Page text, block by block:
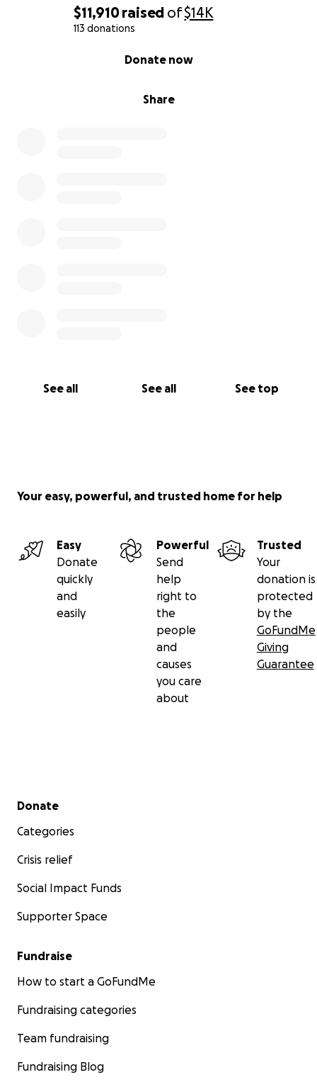
$11,910raised of$14K
113 donations
Share
Donate now
See all See all See top
Your easy, powerful, and trusted home for help
Easy
Donate
quickly
and
easily
Powerful
Send
help
right to
the
people
and
causes
you care
about
Trusted
Your
donation is
protected
by the
GoFundMe
Giving
Guarantee
Secondary menu
Donate
Categories
Crisis relief
Social Impact Funds
Supporter Space
Fundraise
How to start a GoFundMe
Fundraising categories
Team fundraising
Fundraising Blog